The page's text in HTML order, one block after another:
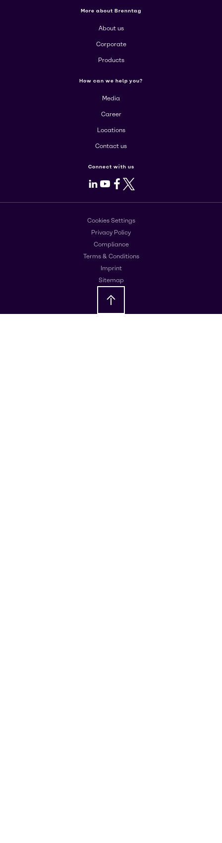
More about Brenntag
About us
Corporate
Products
How can we help you?
Media
Career
Locations
Contact us
Connect with us
LinkedIn
Youtube
Facebook
X
Cookies Settings
Privacy Policy
Compliance
Terms & Conditions
Imprint
Sitemap